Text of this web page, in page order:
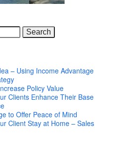
– Using Income Advantage
Policy Value
Clients Enhance Their Base
to Offer Peace of Mind
Client Stay at Home – Sales